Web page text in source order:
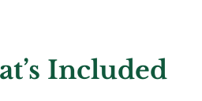
Included